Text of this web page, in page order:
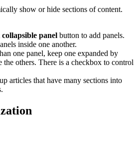
show or hide sections of content.
panel button to add panels.
inside one another.
one panel, keep one expanded by
the others. There is a checkbox to control
articles that have many sections into